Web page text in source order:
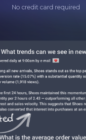
No credit card required